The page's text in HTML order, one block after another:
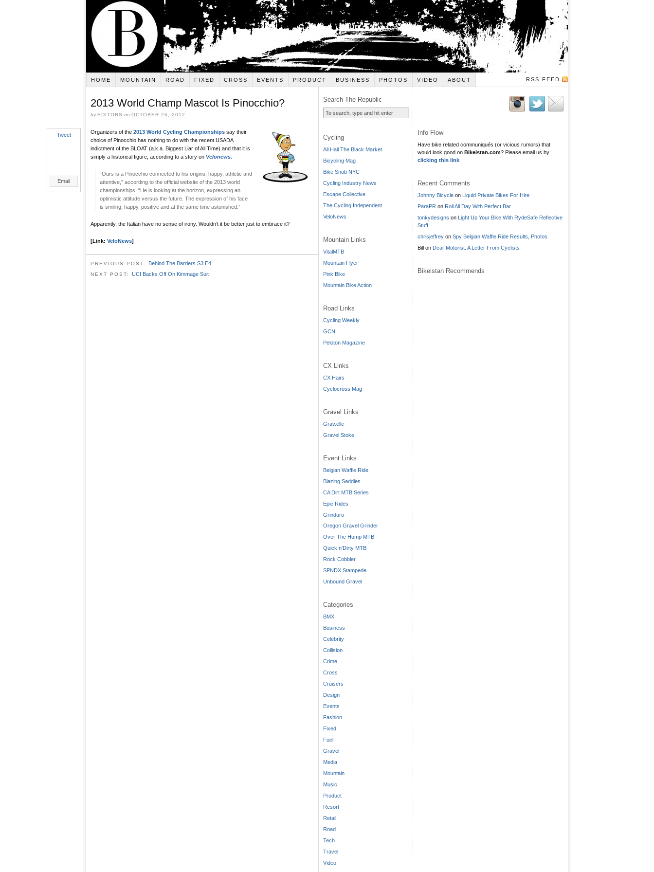
HOME MOUNTAIN ROAD FIXED CROSS EVENTS PRODUCT BUSINESS PHOTOS VIDEO ABOUT RSS FEED
2013 World Champ Mascot Is Pinocchio?
by EDITORS on OCTOBER 26, 2012
Tweet
Email
Organizers of the 2013 World Cycling Championships say their
choice of Pinocchio has nothing to do with the recent USADA
indictment of the BLOAT (a.k.a. Biggest Liar of All Time) and that it is
simply a historical figure, according to a story on Velonews.
“Ours is a Pinocchio connected to his origins, happy, athletic and
attentive,” according to the official website of the 2013 world
championships. “He is looking at the horizon, expressing an
optimistic attitude versus the future. The expression of his face
is smiling, happy, positive and at the same time astonished.”
Apparently, the Italian have no sense of irony. Wouldn’t it be better just to embrace it?
[Link: VeloNews]
PREVIOUS POST: Behind The Barriers S3 E4
NEXT POST: UCI Backs Off On Kimmage Suit
Search The Republic
Cycling
All Hail The Black Market
Bicycling Mag
Bike Snob NYC
Cycling Industry News
Escape Collective
The Cycling Independent
VeloNews
Mountain Links
VitalMTB
Mountain Flyer
Pink Bike
Mountain Bike Action
Road Links
Cycling Weekly
GCN
Peloton Magazine
CX Links
CX Hairs
Cyclocross Mag
Gravel Links
Grav.elle
Gravel Stoke
Event Links
Belgian Waffle Ride
Blazing Saddles
CA Dirt MTB Series
Epic Rides
Grinduro
Oregon Gravel Grinder
Over The Hump MTB
Quick n'Dirty MTB
Rock Cobbler
SPNDX Stampede
Unbound Gravel
Categories
BMX
Business
Celebrity
Collision
Crime
Cross
Cruisers
Design
Events
Fashion
Fixed
Fuel
Gravel
Media
Mountain
Music
Product
Resort
Retail
Road
Tech
Travel
Video
Info Flow
Have bike related communiqués (or vicious rumors) that
would look good on Bikeistan.com? Please email us by
clicking this link
Recent Comments
Johnny Bicycle on Liquid Private Bikes For Hire
ParaPR on Roll All Day With Perfect Bar
tonkydesigns on Light Up Your Bike With RydeSafe Reflective
Stuff
chrisjeffrey on Spy Belgian Waffle Ride Results, Photos
Bill on Dear Motorist: A Letter From Cyclists
Bikeistan Recommends